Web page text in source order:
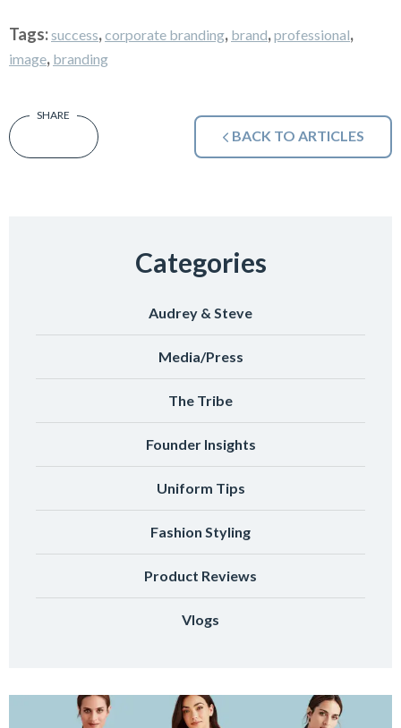
Tags:success,corporate branding, brand,professional,
image, branding
BACK TO ARTICLES
Categories
Audrey & Steve
Media/Press
The Tribe
Founder Insights
Uniform Tips
Fashion Styling
Product Reviews
Vlogs